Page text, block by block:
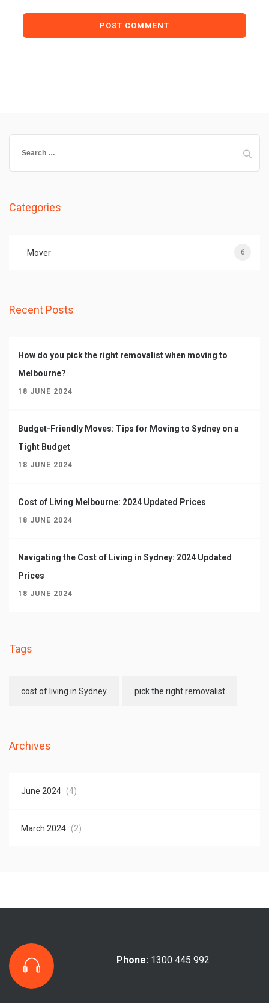
Categories
Mover 6
Recent Posts
How do you pick the right removalist when moving to
Melbourne?
18 JUNE 2024
Budget-Friendly Moves: Tips for Moving to Sydney on a
Tight Budget
18 JUNE 2024
Cost of Living Melbourne: 2024 Updated Prices
18 JUNE 2024
Navigating the Cost of Living in Sydney: 2024 Updated
Prices
18 JUNE 2024
Tags
cost of living in Sydney pick the right removalist
Archives
June 2024 (4)
March 2024 (2)
Phone: 1300 445 992